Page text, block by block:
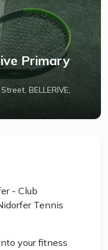
Primary
BELLERIVE,
- Club
Tennis
your fitness